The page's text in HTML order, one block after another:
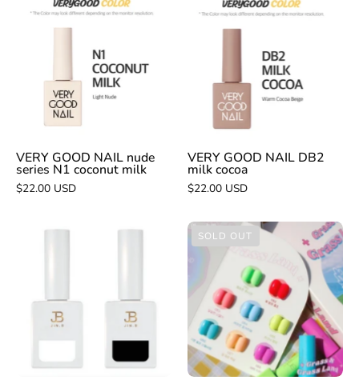
GOOD
nude
series
N1
VERY GOOD NAIL nude
series N1 coconut milk
$22.00 USD
GOOD
DB2
milk
cocoa
VERY GOOD NAIL DB2
milk cocoa
$22.00 USD
JIN.B
white
BLANC
BLUE
Grass
Land
8pc
collection
SOLD OUT